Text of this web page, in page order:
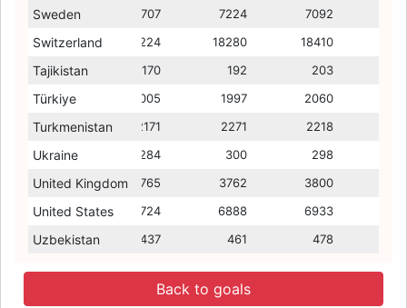
Sweden 7810 7203
Switzerland 14364 13845
Tajikistan
Türkiye 1275 1286
Turkmenistan 3261
Ukraine
United Kingdom 3258 3328
United States 6520 6419
Uzbekistan
8209
7707 7224
7092
18705
18224 18280
18410
147
170 192
203
1960
2005 1997
2060
2356
2171 2271
2218
227
284 300
298
3724
3765 3762
3800
6729
6724 6888
6933
415
437 461 478
Back to goals